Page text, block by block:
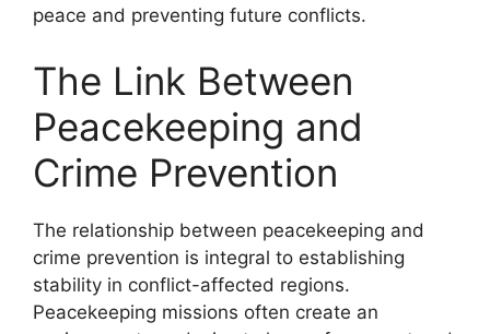
peace and preventing future conflicts.
The Link Between
Peacekeeping and
Crime Prevention
The relationship between peacekeeping and
crime prevention is integral to establishing
stability in conflict-affected regions.
Peacekeeping missions often create an